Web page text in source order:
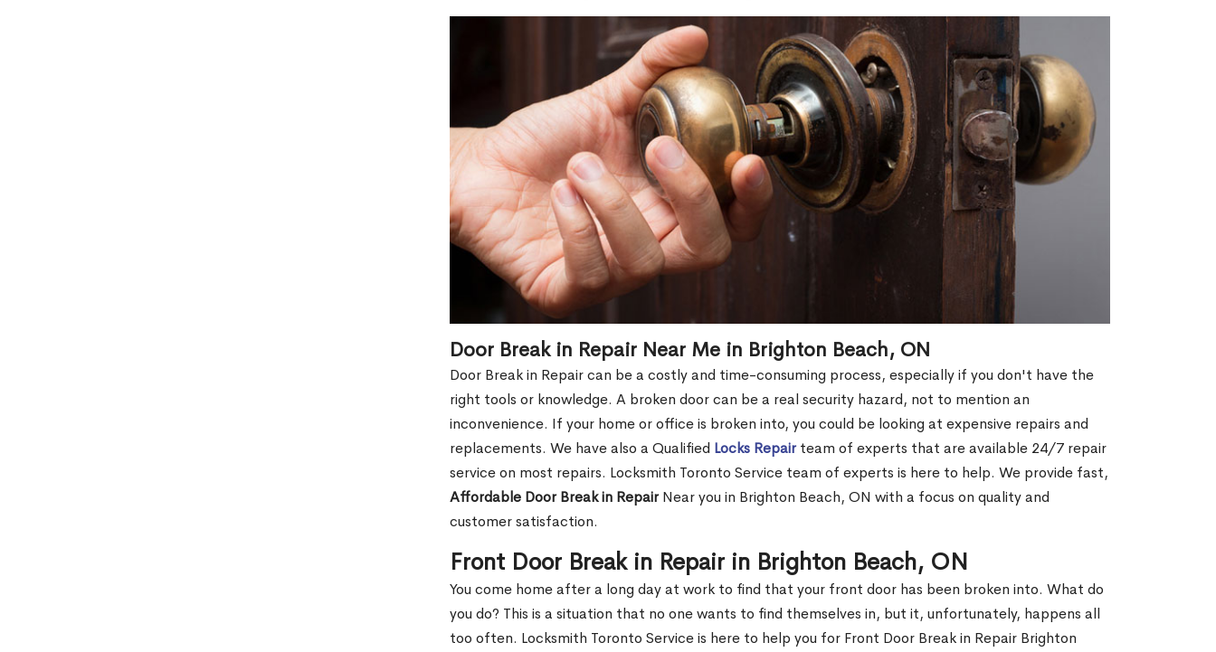
Door Break in Repair Near Me in Brighton Beach, ON
Door Break in Repair can be a costly and time-consuming process, especially if you don't have the
right tools or knowledge. A broken door can be a real security hazard, not to mention an
inconvenience. If your home or office is broken into, you could be looking at expensive repairs and
replacements. We have also a Qualified Locks Repairteam of experts that are available 24/7 repair
service on most repairs. Locksmith Toronto Service team of experts is here to help. We provide fast,
Affordable Door Break in RepairNear you in Brighton Beach, ON with a focus on quality and
customer satisfaction.
Front Door Break in Repair in Brighton Beach, ON
You come home after a long day at work to find that your front door has been broken into. What do
you do? This is a situation that no one wants to find themselves in, but it, unfortunately, happens all
too often. Locksmith Toronto Service is here to help you for Front Door Break in Repair Brighton